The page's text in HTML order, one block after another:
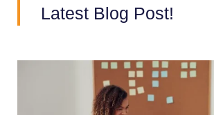
Latest Blog Post!